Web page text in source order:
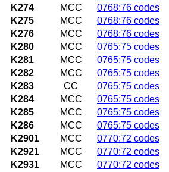
K274
MCC 0768:76 codes
K275
MCC 0768:76 codes
K276
MCC 0768:76 codes
K280
MCC 0765:75 codes
K281
MCC 0765:75 codes
K282
MCC 0765:75 codes
K283
CC 0765:75 codes
K284
MCC 0765:75 codes
K285
MCC 0765:75 codes
K286
MCC 0765:75 codes
K2901
MCC 0770:72 codes
K2921
MCC 0770:72 codes
K2931
MCC 0770:72 codes